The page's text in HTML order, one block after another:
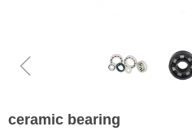
ꁆ
ceramic bearing